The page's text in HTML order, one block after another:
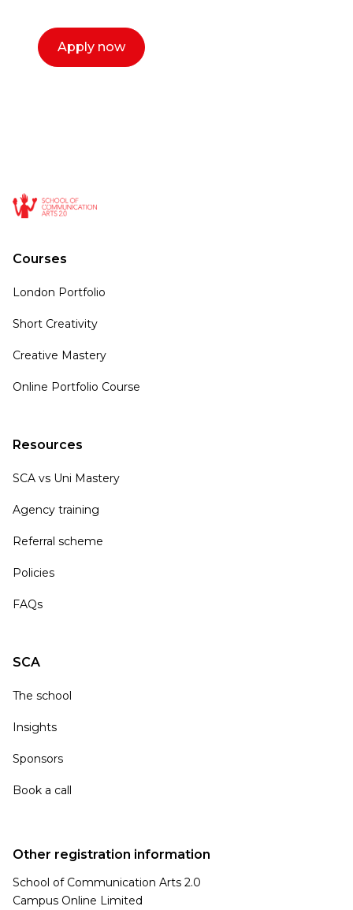
Apply now
Courses
London Portfolio
Short Creativity
Creative Mastery
Online Portfolio Course
Resources
SCA vs Uni Mastery
Agency training
Referral scheme
Policies
FAQs
SCA
The school
Insights
Sponsors
Book a call
Other registration information
School of Communication Arts 2.0
Campus Online Limited